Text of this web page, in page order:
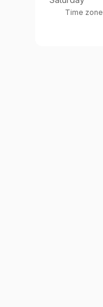
Time zone